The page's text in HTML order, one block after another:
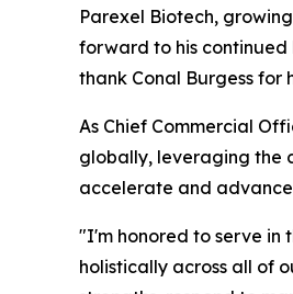
Parexel Biotech,
forward to his continued
thank Conal Burgess for
As Chief Commercial
globally, leveraging the
accelerate and
"I'm honored to serve in
holistically across all of